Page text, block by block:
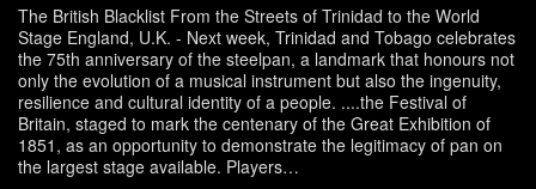
The British Blacklist From the Streets of Trinidad to the World
Stage England, U.K. - Next week, Trinidad and Tobago celebrates
the 75th anniversary of the steelpan, a landmark that honours not
only the evolution of a musical instrument but also the ingenuity,
resilience and cultural identity of a people. ....the Festival of
Britain, staged to mark the centenary of the Great Exhibition of
1851, as an opportunity to demonstrate the legitimacy of pan on
the largest stage available. Players…